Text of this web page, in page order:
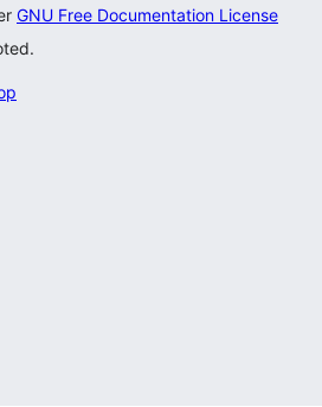
GNU Free Documentation License